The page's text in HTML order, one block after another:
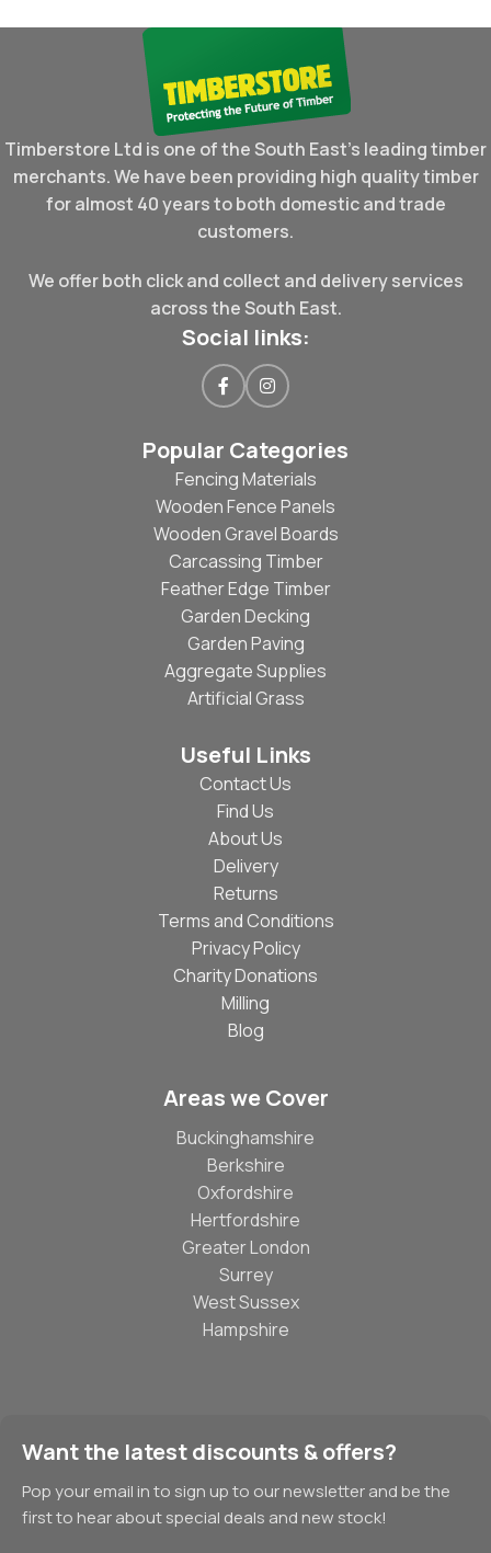
Timberstore Ltd is one of the South East's leading timber
merchants. We have been providing high quality timber
for almost 40 years to both domestic and trade
customers.
We offer both click and collect and delivery services
across the South East.
Social links:
Popular Categories
Fencing Materials
Wooden Fence Panels
Wooden Gravel Boards
Carcassing Timber
Feather Edge Timber
Garden Decking
Garden Paving
Aggregate Supplies
Artificial Grass
Useful Links
Contact Us
Find Us
About Us
Delivery
Returns
Terms and Conditions
Privacy Policy
Charity Donations
Milling
Blog
Areas we Cover
Buckinghamshire
Berkshire
Oxfordshire
Hertfordshire
Greater London
Surrey
West Sussex
Hampshire
Want the latest discounts & offers?
Pop your email in to sign up to our newsletter and be the
first to hear about special deals and new stock!